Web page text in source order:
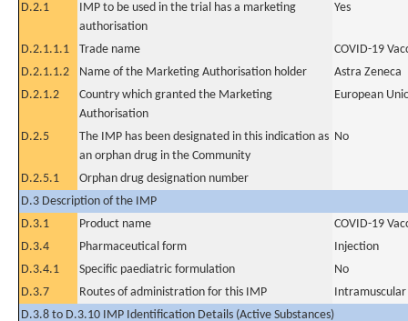
D.2.1
IMP to be used in the trial has a marketing
authorisation
Yes
D.2.1.1.1 Trade name
COVID-19
D.2.1.1.2
Name of the Marketing Authorisation holder
Astra Zeneca
D.2.1.2
Country which granted the Marketing
Authorisation
European
D.2.5
The IMP has been designated in this indication as
an orphan drug in the Community
No
D.2.5.1
Orphan drug designation number
D.3 Description of the IMP
D.3.1
Product name
COVID-19
D.3.4
Pharmaceutical form
Injection
D.3.4.1
Specific paediatric formulation
No
D.3.7
Routes of administration for this IMP
Intramuscular
D.3.8 to D.3.10 IMP Identification Details (Active Substances)